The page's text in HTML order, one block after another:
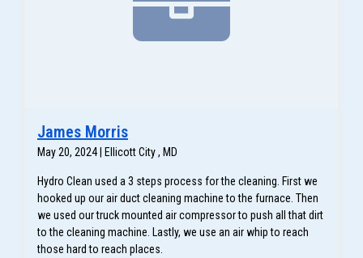
James Morris
May 20, 2024 | Ellicott City , MD
Hydro Clean used a 3 steps process for the cleaning. First we
hooked up our air duct cleaning machine to the furnace. Then
we used our truck mounted air compressor to push all that dirt
to the cleaning machine. Lastly, we use an air whip to reach
those hard to reach places.